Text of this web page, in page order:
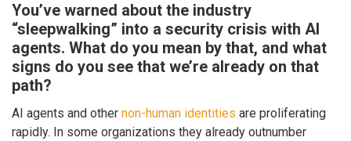
You’ve warned about the industry
“sleepwalking” into a security crisis with AI
agents. What do you mean by that, and what
signs do you see that we’re already on that
path?
AI agents and other non-human identities are proliferating
rapidly. In some organizations they already outnumber